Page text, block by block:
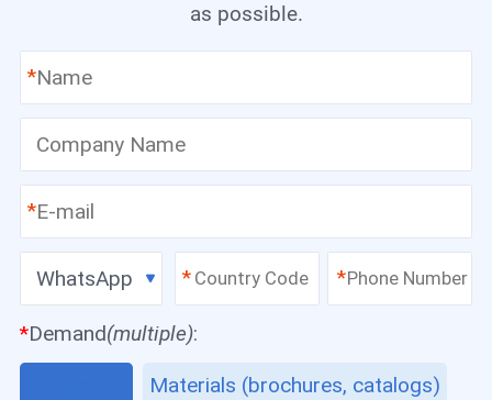
as possible.
*
*
WhatsApp * *
*Demand(multiple):
Materials (brochures, catalogs)